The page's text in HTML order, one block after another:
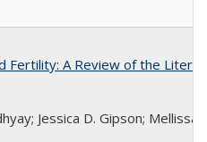
Fertility: A Review of the
Jessica D. Gipson; Mellissa